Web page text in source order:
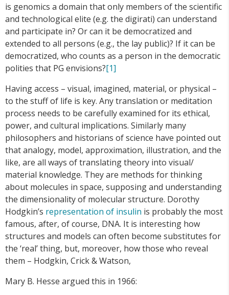
is genomics a domain that only members of the scientific
and technological elite (e.g. the digirati) can understand
and participate in? Or can it be democratized and
extended to all persons (e.g., the lay public)? If it can be
democratized, who counts as a person in the democratic
polities that PG envisions?[1]
Having access – visual, imagined, material, or physical –
to the stuff of life is key. Any translation or meditation
process needs to be carefully examined for its ethical,
power, and cultural implications. Similarly many
philosophers and historians of science have pointed out
that analogy, model, approximation, illustration, and the
like, are all ways of translating theory into visual/
material knowledge. They are methods for thinking
about molecules in space, supposing and understanding
the dimensionality of molecular structure. Dorothy
Hodgkin’s representation of insulin is probably the most
famous, after, of course, DNA. It is interesting how
structures and models can often become substitutes for
the ‘real’ thing, but, moreover, how those who reveal
them – Hodgkin, Crick & Watson,
Mary B. Hesse argued this in 1966: